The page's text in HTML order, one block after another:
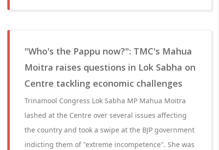
"Who's the Pappu now?": TMC's Mahua
Moitra raises questions in Lok Sabha on
Centre tackling economic challenges
Trinamool Congress Lok Sabha MP Mahua Moitra
lashed at the Centre over several issues affecting
the country and took a swipe at the BJP government
indicting them of "extreme incompetence". She was